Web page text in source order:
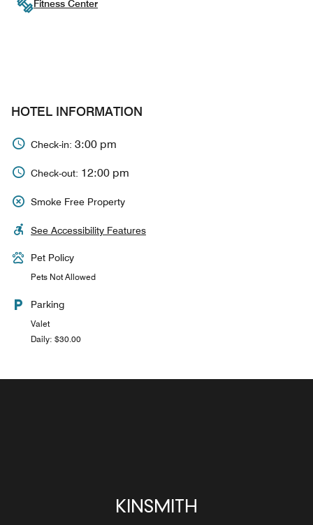
Fitness Center
HOTEL INFORMATION
Check-in: 3:00 pm
Check-out: 12:00 pm
Smoke Free Property
See Accessibility Features
Pet Policy
Pets Not Allowed
Parking
Valet
Daily: $30.00
KINSMITH